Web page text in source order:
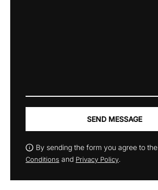
SEND MESSAGE
By sending the form you agree to the
Conditions and Privacy Policy.